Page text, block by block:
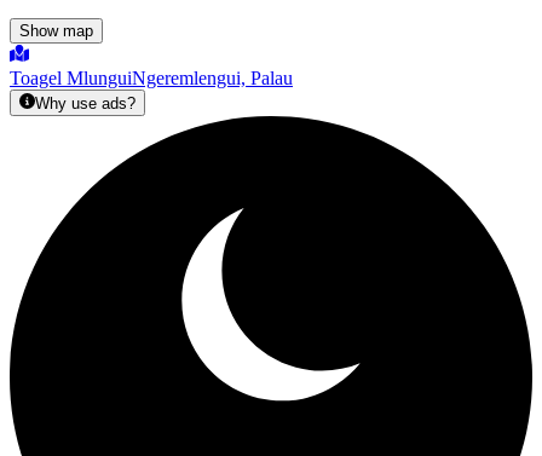
Show map
Toagel MlunguiNgeremlengui, Palau
Why use ads?